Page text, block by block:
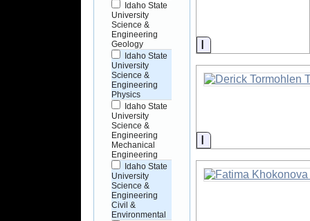
Idaho State
University
Science &
Engineering
Geology
Idaho State
University
Science &
Engineering
Physics
Idaho State
University
Science &
Engineering
Mechanical
Engineering
Idaho State
University
Science &
Engineering
Civil &
Environmental
Information
Information